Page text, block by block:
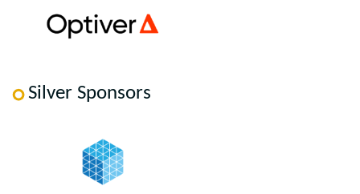
Silver Sponsors